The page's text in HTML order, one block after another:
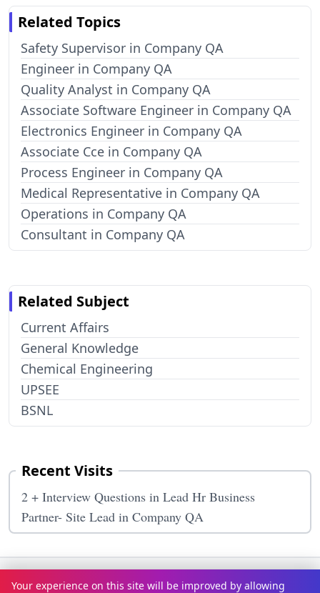
Related Topics
Safety Supervisor in Company QA
Engineer in Company QA
Quality Analyst in Company QA
Associate Software Engineer in Company QA
Electronics Engineer in Company QA
Associate Cce in Company QA
Process Engineer in Company QA
Medical Representative in Company QA
Operations in Company QA
Consultant in Company QA
Related Subject
Current Affairs
General Knowledge
Chemical Engineering
UPSEE
BSNL
Recent Visits
2 + Interview Questions in Lead Hr Business
Partner- Site Lead in Company QA
Terms & ConditionsPrivacy Policy Disclaimer How It Works
Your experience on this site will be improved by allowing